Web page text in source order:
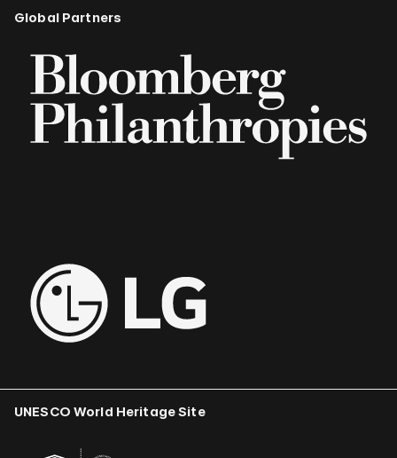
Global Partners
UNESCO World Heritage Site